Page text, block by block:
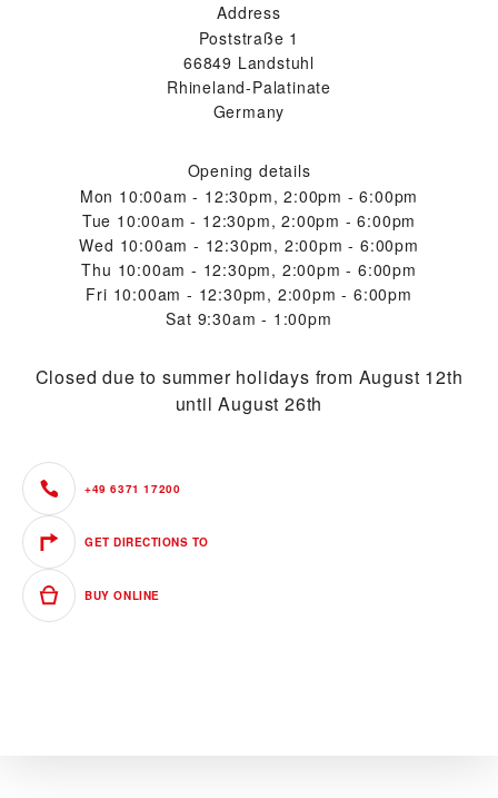
Address
Poststraße 1
66849 Landstuhl
Rhineland-Palatinate
Germany
Opening details
Mon 10:00am - 12:30pm, 2:00pm - 6:00pm
Tue 10:00am - 12:30pm, 2:00pm - 6:00pm
Wed 10:00am - 12:30pm, 2:00pm - 6:00pm
Thu 10:00am - 12:30pm, 2:00pm - 6:00pm
Fri 10:00am - 12:30pm, 2:00pm - 6:00pm
Sat 9:30am - 1:00pm
Closed due to summer holidays from August 12th
until August 26th
+49 6371 17200
GET DIRECTIONS TO
BUY ONLINE